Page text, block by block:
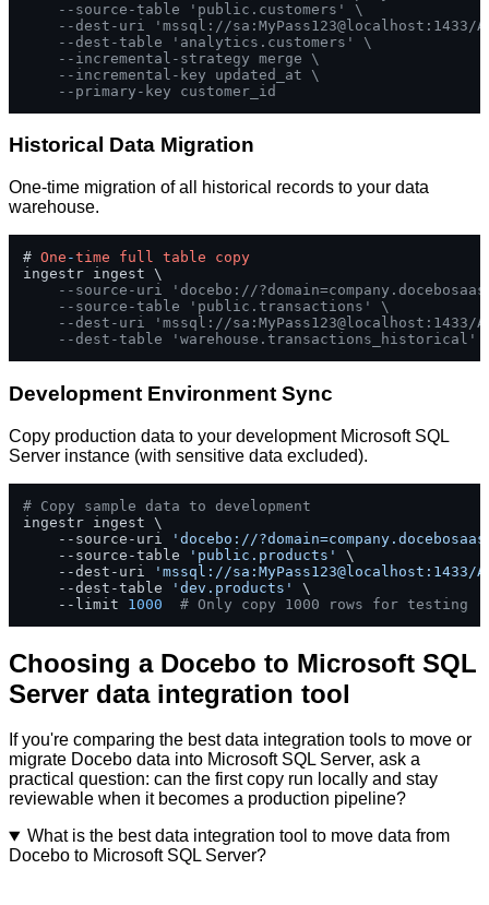
--source-table 'public.customers' \
--dest-uri 'mssql://sa:MyPass123@localhost:1433/
--dest-table 'analytics.customers' \
--incremental-strategy merge \
--incremental-key updated_at \
--primary-key customer_id
Historical Data Migration
One-time migration of all historical records to your data
warehouse.
# One -time full table
copy
ingestr ingest \
--source-uri 'docebo://
--source-table 'public.transactions' \
--dest-uri 'mssql://sa:MyPass123@localhost:1433/
--dest-table 'warehouse.transactions_historical'
Development Environment Sync
Copy production data to your development Microsoft SQL
Server instance (with sensitive data excluded).
# Copy sample data to development
ingestr ingest \
    --source-uri
'docebo://
    --source-table
'public.products'
\
    --dest-uri
'mssql://sa:MyPass123@localhost:1433/
    --dest-table
'dev.products'
\
    --limit
1000 # Only copy 1000 rows for testing
Choosing a Docebo to Microsoft SQL
Server data integration tool
If you're comparing the best data integration tools to move or
migrate Docebo data into Microsoft SQL Server, ask a
practical question: can the first copy run locally and stay
reviewable when it becomes a production pipeline?
What is the best data integration tool to move data from
Docebo to Microsoft SQL Server?